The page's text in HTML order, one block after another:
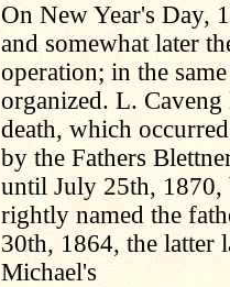
On New Year's Day,
and somewhat later
operation; in the
organized. L.
death, which
by the Fathers
until July 25th, 1870,
rightly named the
30th, 1864, the latter
Michael's